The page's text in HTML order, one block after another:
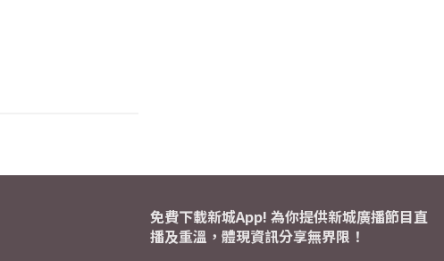
免費下載新城App! 為你提供新城廣播節目直
播及重溫，體現資訊分享無界限！